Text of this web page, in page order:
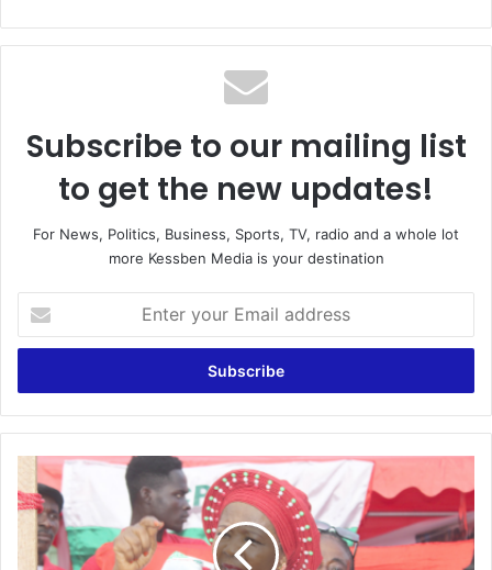
Subscribe to our mailing list
to get the new updates!
For News, Politics, Business, Sports, TV, radio and a whole lot
more Kessben Media is your destination
your
Email
CPP
launches
mobilisation
drive